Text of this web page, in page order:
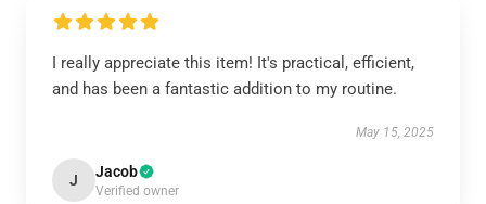
I really appreciate this item! It's practical, efficient,
and has been a fantastic addition to my routine.
May 15, 2025
J Jacob
Verified owner